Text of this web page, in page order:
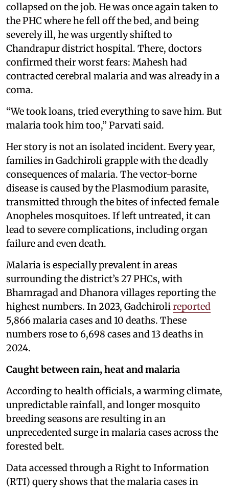
collapsed on the job. He was once again taken to
the PHC where he fell off the bed, and being
severely ill, he was urgently shifted to
Chandrapur district hospital. There, doctors
confirmed their worst fears: Mahesh had
contracted cerebral malaria and was already in a
coma.
“We took loans, tried everything to save him. But
malaria took him too,” Parvati said.
Her story is not an isolated incident. Every year,
families in Gadchiroli grapple with the deadly
consequences of malaria. The vector-borne
disease is caused by the Plasmodium parasite,
transmitted through the bites of infected female
Anopheles mosquitoes. If left untreated, it can
lead to severe complications, including organ
failure and even death.
Malaria is especially prevalent in areas
surrounding the district’s 27 PHCs, with
Bhamragad and Dhanora villages reporting the
highest numbers. In 2023, Gadchiroli reported
5,866 malaria cases and 10 deaths. These
numbers rose to 6,698 cases and 13 deaths in
2024.
Caught between rain, heat and malaria
According to health officials, a warming climate,
unpredictable rainfall, and longer mosquito
breeding seasons are resulting in an
unprecedented surge in malaria cases across the
forested belt.
Data accessed through a Right to Information
(RTI) query shows that the malaria cases in